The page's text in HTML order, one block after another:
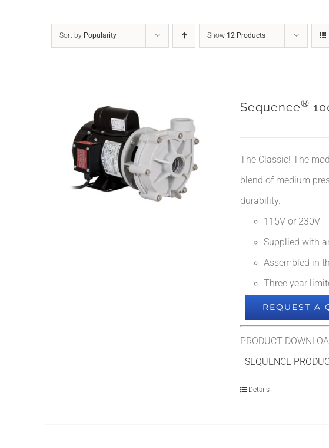
Sort by Popularity Show 12 Products
Sequence®
The Classic! The
blend of medium
durability.
115V or 230V
Supplied with
Assembled in
Three year
REQUEST A
PRODUCT
SEQUENCE
Details